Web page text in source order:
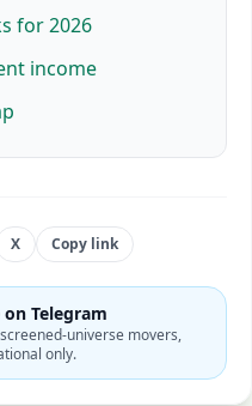
for 2026
income
X Copy link
Telegram
universe movers,
only.